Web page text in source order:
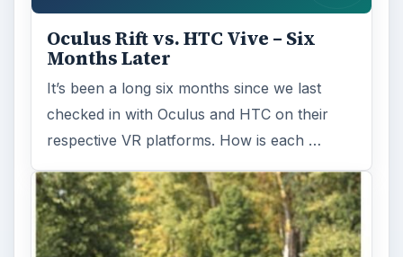
Oculus Rift vs. HTC Vive – Six
Months Later
It’s been a long six months since we last
checked in with Oculus and HTC on their
respective VR platforms. How is each …